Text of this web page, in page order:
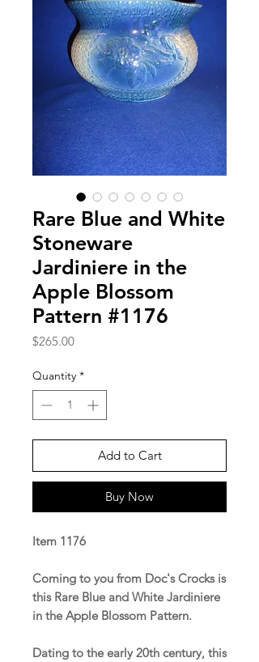
Rare Blue and White
Stoneware
Jardiniere in the
Apple Blossom
Pattern #1176
$265.00Price
Quantity *
Add to Cart
Buy Now
Item 1176
Coming to you from Doc's Crocks is
this Rare Blue and White Jardiniere
in the Apple Blossom Pattern.
Dating to the early 20th century, this